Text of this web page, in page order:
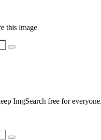
this image
ImgSearch free for everyone.